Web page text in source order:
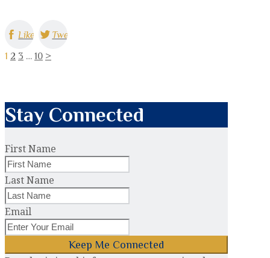
Like
Tweet
1 2 3 … 10 >
Stay Connected
First Name
Last Name
Email
Keep Me Connected